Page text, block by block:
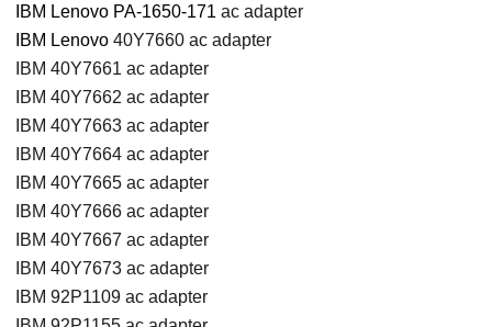
IBM Lenovo PA-1650-171 ac adapter
IBM Lenovo 40Y7660 ac adapter
IBM 40Y7661 ac adapter
IBM 40Y7662 ac adapter
IBM 40Y7663 ac adapter
IBM 40Y7664 ac adapter
IBM 40Y7665 ac adapter
IBM 40Y7666 ac adapter
IBM 40Y7667 ac adapter
IBM 40Y7673 ac adapter
IBM 92P1109 ac adapter